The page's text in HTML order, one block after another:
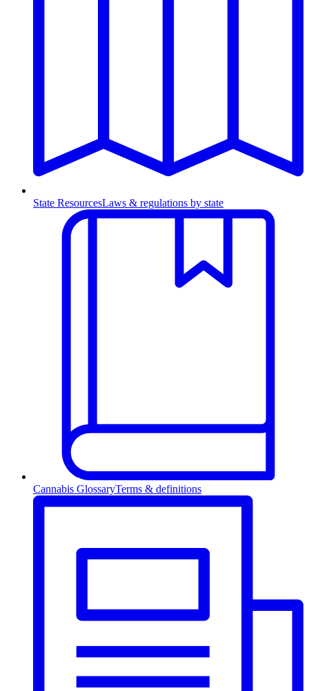
State ResourcesLaws & regulations by state
Cannabis GlossaryTerms & definitions